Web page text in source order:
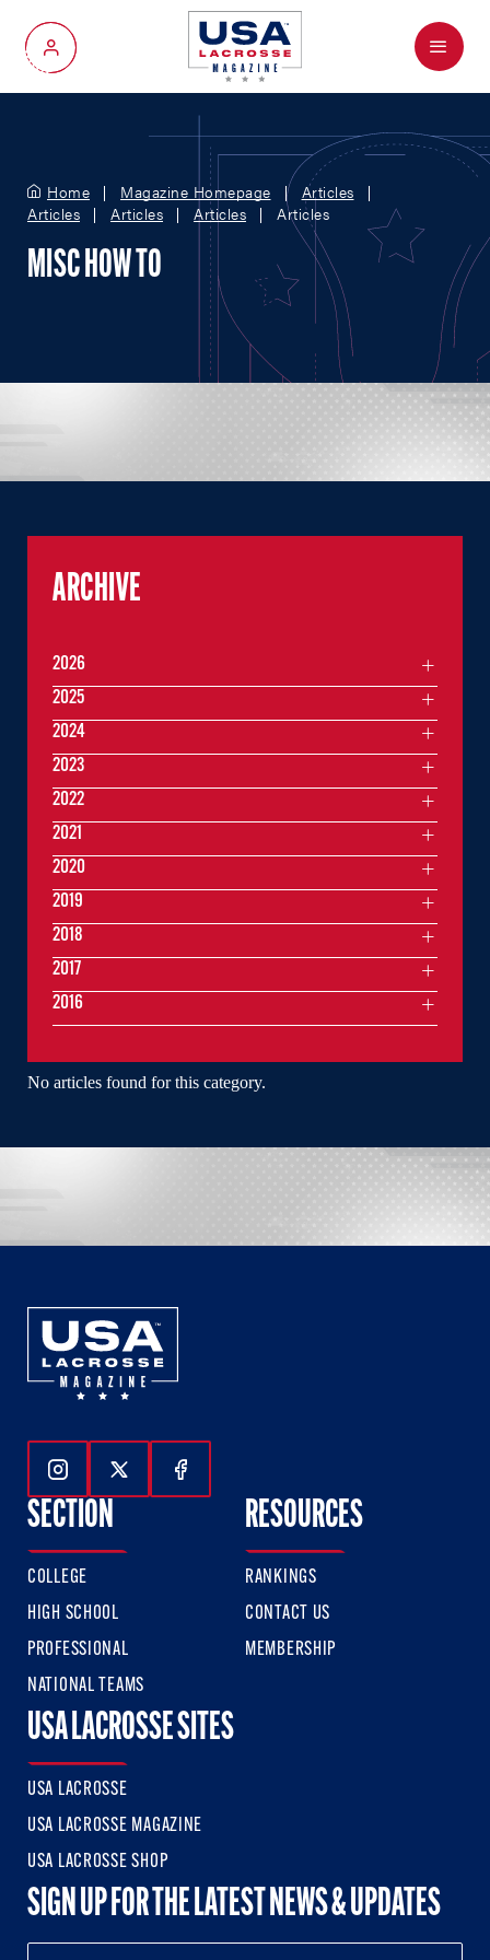
My Account
Menu
Home Magazine Homepage
Articles
Articles
Articles Articles Articles
MISC HOW TO
No articles found for this category.
ARCHIVE
2026
2025
2024
2023
2022
2021
2020
2019
2018
2017
2016
Follow Us On Instagram
Follow Us On Twitter
Follow Us On Facebook
SECTION
COLLEGE
HIGH SCHOOL
PROFESSIONAL
NATIONAL TEAMS
RESOURCES
RANKINGS
CONTACT US
MEMBERSHIP
USA LACROSSE SITES
USA LACROSSE
USA LACROSSE MAGAZINE
USA LACROSSE SHOP
SIGN UP FOR THE LATEST NEWS & UPDATES